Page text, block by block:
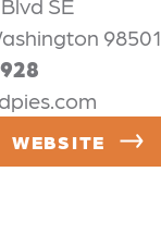
SE
98501
WEBSITE